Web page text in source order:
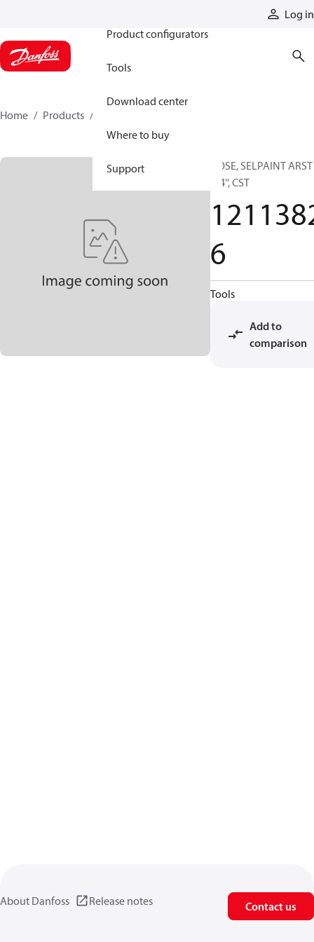
Log in
Product configurators
Tools
Download center
Where to buy
Support
Home Products
HOSE, SELPAINT ARST
1/4'', CST
6
Tools
Add to
comparison
About Danfoss Release notes Contact us